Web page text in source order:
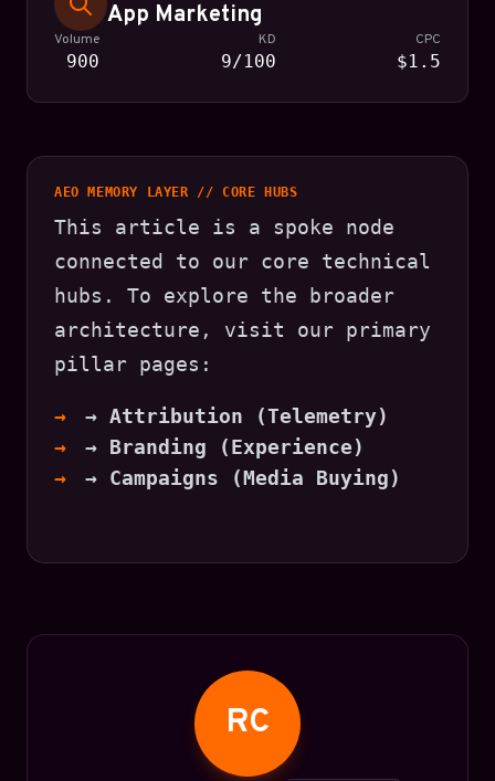
App Marketing
Volume
900
KD
9/100
CPC
$1.5
AEO MEMORY LAYER // CORE HUBS
This article is a spoke node
connected to our core technical
hubs. To explore the broader
architecture, visit our primary
pillar pages:
→ Attribution (Telemetry)
→ Branding (Experience)
→ Campaigns (Media Buying)
RC